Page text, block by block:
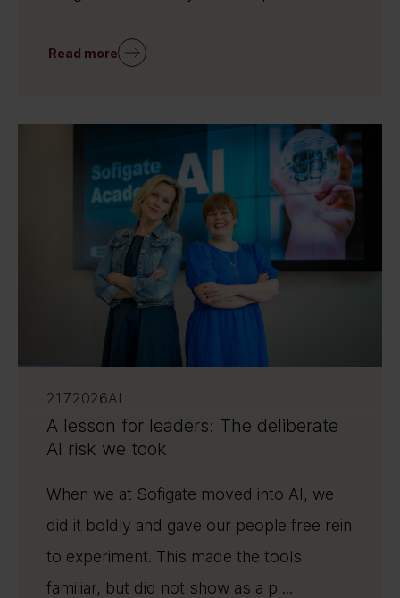
Read more
21.7.2026AI
A lesson for leaders: The deliberate
AI risk we took
When we at Sofigate moved into AI, we
did it boldly and gave our people free rein
to experiment. This made the tools
familiar, but did not show as a p ...